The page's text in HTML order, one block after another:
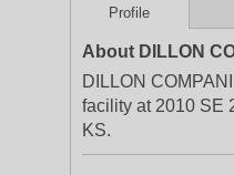
Profile
About DILLON
DILLON
facility at 2010 SE
KS.